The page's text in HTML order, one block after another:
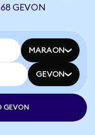
GEVON
MARAON
GEVON
GEVON